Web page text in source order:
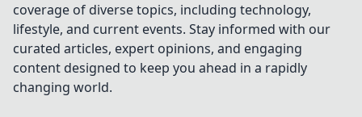
coverage of diverse topics, including technology,
lifestyle, and current events. Stay informed with our
curated articles, expert opinions, and engaging
content designed to keep you ahead in a rapidly
changing world.